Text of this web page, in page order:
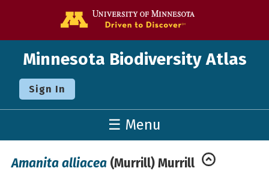
Minnesota Biodiversity Atlas
Sign In
☰ Menu
Amanita alliacea (Murrill) Murrill